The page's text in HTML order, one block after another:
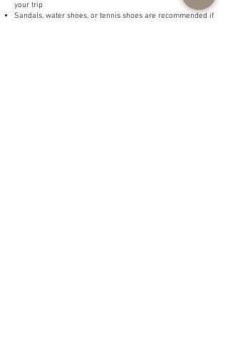
your trip
Sandals, water shoes, or tennis shoes are recommended if